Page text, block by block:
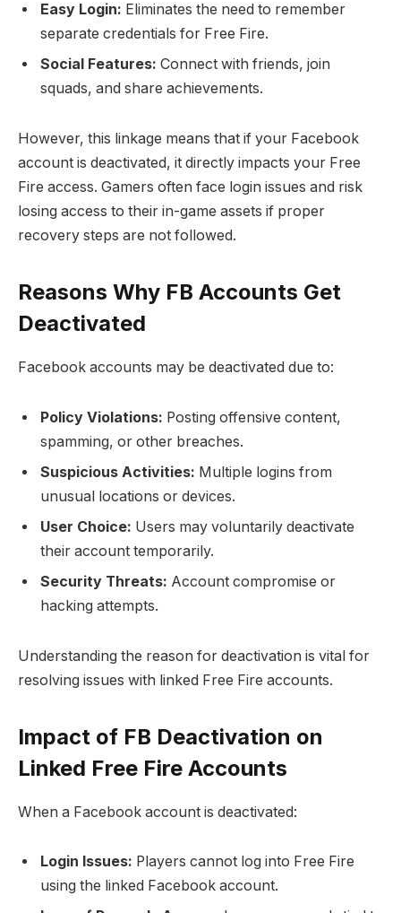
Easy Login: Eliminates the need to remember
separate credentials for Free Fire.
Social Features: Connect with friends, join
squads, and share achievements.
However, this linkage means that if your Facebook
account is deactivated, it directly impacts your Free
Fire access. Gamers often face login issues and risk
losing access to their in-game assets if proper
recovery steps are not followed.
Reasons Why FB Accounts Get
Deactivated
Facebook accounts may be deactivated due to:
Policy Violations: Posting offensive content,
spamming, or other breaches.
Suspicious Activities: Multiple logins from
unusual locations or devices.
User Choice: Users may voluntarily deactivate
their account temporarily.
Security Threats: Account compromise or
hacking attempts.
Understanding the reason for deactivation is vital for
resolving issues with linked Free Fire accounts.
Impact of FB Deactivation on
Linked Free Fire Accounts
When a Facebook account is deactivated:
Login Issues: Players cannot log into Free Fire
using the linked Facebook account.